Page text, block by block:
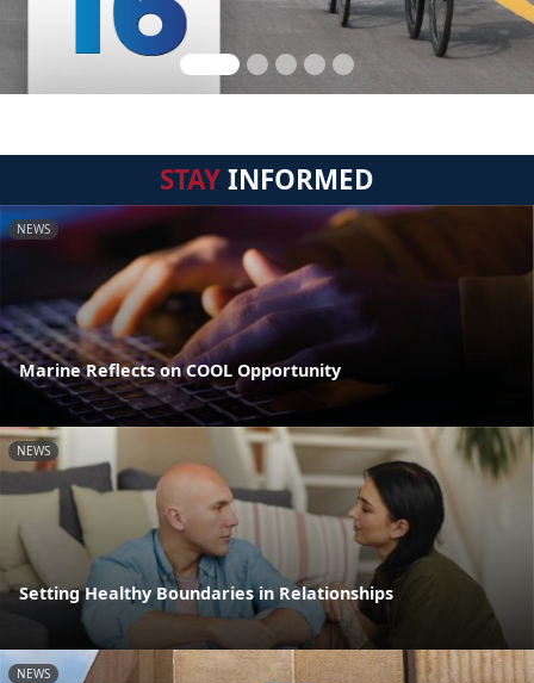
STAYINFORMED
NEWS
Marine Reflects on COOL Opportunity
NEWS
Setting Healthy Boundaries in Relationships
NEWS